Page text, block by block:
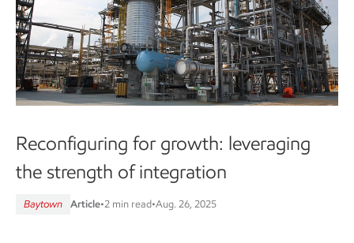
Reconfiguring for growth: leveraging
the strength of integration
Baytown Article•2 min read•Aug. 26, 2025